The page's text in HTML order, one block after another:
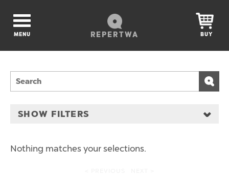
REPERTWA
MENU BUY
SHOW FILTERS
Nothing matches your selections.